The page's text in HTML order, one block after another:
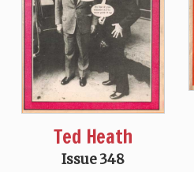
Ted Heath
Issue 348